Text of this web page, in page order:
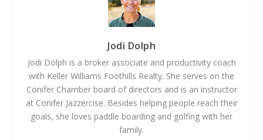
Jodi Dolph
Jodi Dolph is a broker associate and productivity coach
with Keller Williams Foothills Realty. She serves on the
Conifer Chamber board of directors and is an instructor
at Conifer Jazzercise. Besides helping people reach their
goals, she loves paddle boarding and golfing with her
family.